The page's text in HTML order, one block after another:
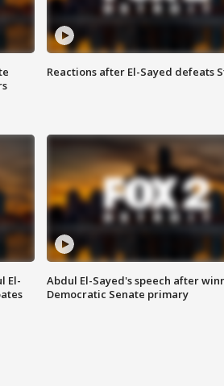
Reactions after El-Sayed defeats
El-
Abdul El-Sayed's speech after
Democratic Senate primary